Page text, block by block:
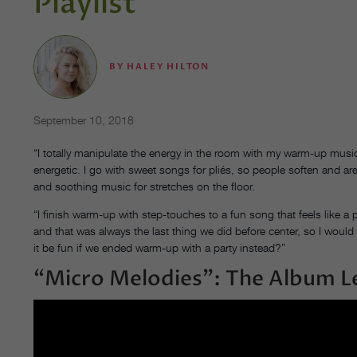
BY HALEY HILTON
September 10, 2018
“I totally manipulate the energy in the room with my warm-up
energetic. I go with sweet songs for pliés, so people soften and
and soothing music for stretches on the floor.
“I finish warm-up with step-touches to a fun song that feels like
and that was always the last thing we did before center, so I
it be fun if we ended warm-up with a party instead?”
“Micro Melodies”: The Album